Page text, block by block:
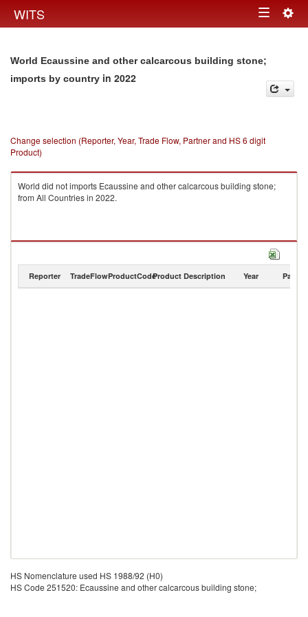
WITS Toggle
World Ecaussine and other calcarcous building stone;
imports by country in 2022
Change selection (Reporter, Year, Trade Flow, Partner and HS 6 digit
Product)
World did not imports Ecaussine and other calcarcous building stone;
from All Countries in 2022.
Reporter TradeFlowProductCodeProduct Description Year Partner
HS Nomenclature used HS 1988/92 (H0)
HS Code 251520: Ecaussine and other calcarcous building stone;